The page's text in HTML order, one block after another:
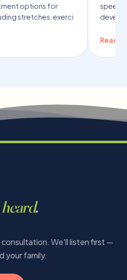
options for
stretches, exerci
Read
heard.
We'll listen first —
your family.